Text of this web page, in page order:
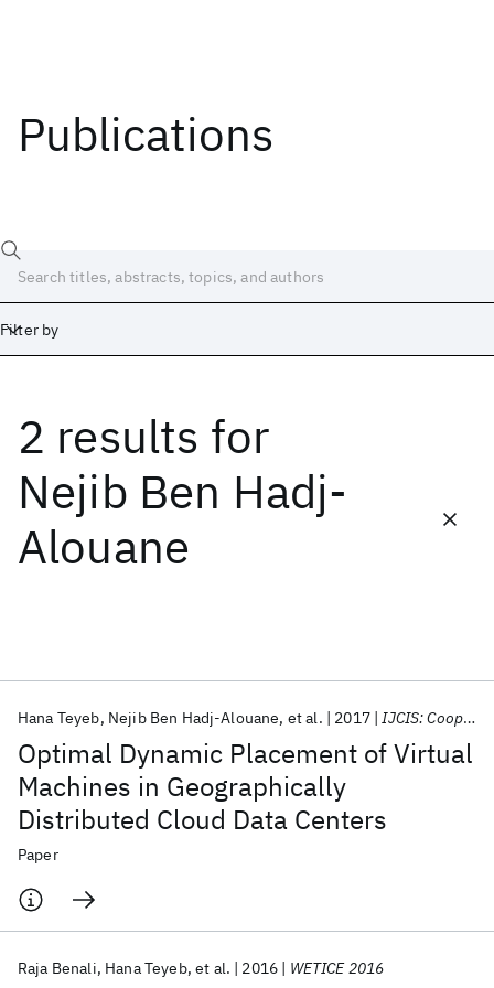
Publications
Filter by
2 results for
Nejib Ben Hadj-
Alouane
Optimal Dynamic Placement of Virtual
Machines in Geographically
Distributed Cloud Data Centers
Hana Teyeb Nejib Ben Hadj-Alouane et al. 2017 IJCIS: Cooperative Information Systems
Paper
Raja Benali Hana Teyeb et al. 2016 WETICE 2016
Date
Start
Popular topics
AI Hardware Foundation Models
Machine Learning
Materials Discovery
Quantum Safe
Quantum Software
Quantum Systems
Semiconductors